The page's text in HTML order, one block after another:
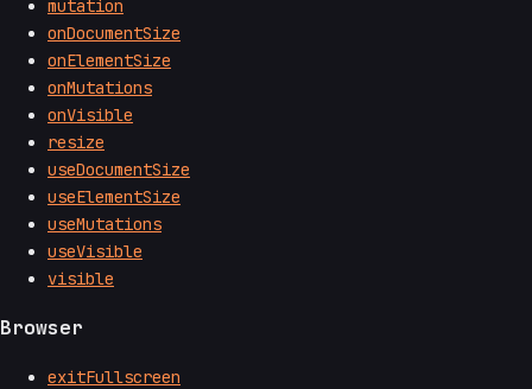
mutation
onDocumentSize
onElementSize
onMutations
onVisible
resize
useDocumentSize
useElementSize
useMutations
useVisible
visible
Browser
exitFullscreen